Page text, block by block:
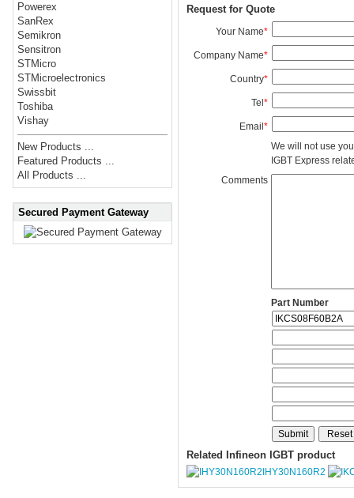
Powerex
SanRex
Semikron
Sensitron
STMicro
STMicroelectronics
Swissbit
Toshiba
Vishay
New Products ...
Featured Products ...
All Products ...
Secured Payment Gateway
Request for Quote
Your Name*
Company Name*
Country*
Tel*
Email*
We will not use
IGBT Express
Comments
Part Number
Related Infineon IGBT product
IHY30N160R2